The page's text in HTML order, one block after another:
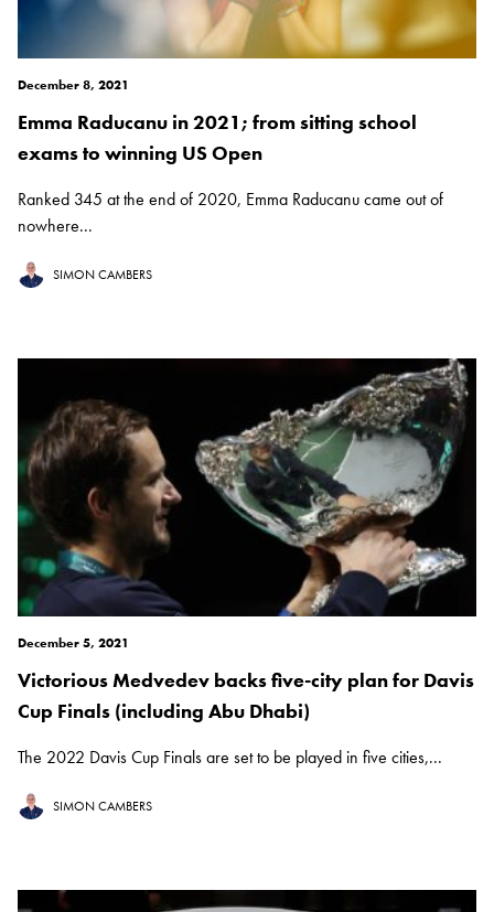
December 8, 2021
Emma Raducanu in 2021; from sitting school
exams to winning US Open
Ranked 345 at the end of 2020, Emma Raducanu came out of
nowhere...
SIMON CAMBERS
December 5, 2021
Victorious Medvedev backs five-city plan for Davis
Cup Finals (including Abu Dhabi)
The 2022 Davis Cup Finals are set to be played in five cities,...
SIMON CAMBERS